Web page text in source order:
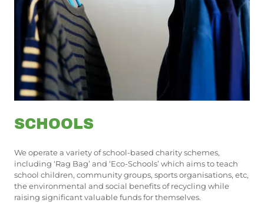
SCHOOLS
We operate a variety of school-based charity schemes,
including ‘Rag Bag’ and ‘Eco-Schools’ which aims to teach
school children, community groups, sports organisations, etc,
the environmental and social benefits of recycling while
raising significant valuable funds for themselves.